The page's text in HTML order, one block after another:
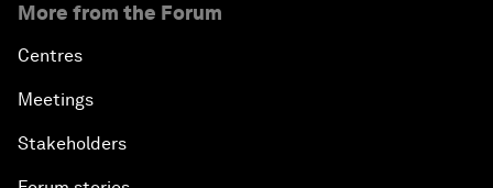
More from the Forum
Centres
Meetings
Stakeholders